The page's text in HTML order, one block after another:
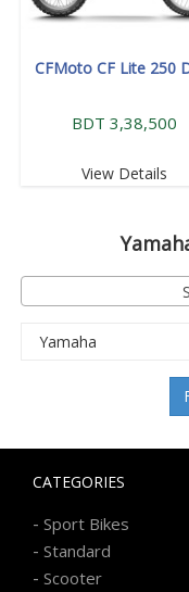
CFMoto CF Lite 250
BDT 3,38,500
View Details
CATEGORIES
- Sport Bikes
- Standard
- Scooter